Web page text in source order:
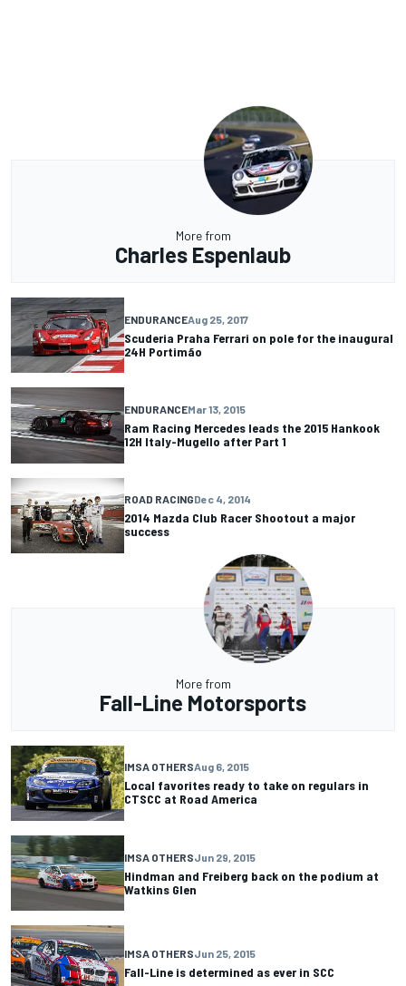
More from
Charles Espenlaub
ENDURANCEAug 25, 2017
Scuderia Praha Ferrari on pole for the inaugural
24H Portimão
ENDURANCEMar 13, 2015
Ram Racing Mercedes leads the 2015 Hankook
12H Italy-Mugello after Part 1
ROAD RACINGDec 4, 2014
2014 Mazda Club Racer Shootout a major
success
More from
Fall-Line Motorsports
IMSA OTHERSAug 6, 2015
Local favorites ready to take on regulars in
CTSCC at Road America
IMSA OTHERSJun 29, 2015
Hindman and Freiberg back on the podium at
Watkins Glen
IMSA OTHERSJun 25, 2015
Fall-Line is determined as ever in SCC